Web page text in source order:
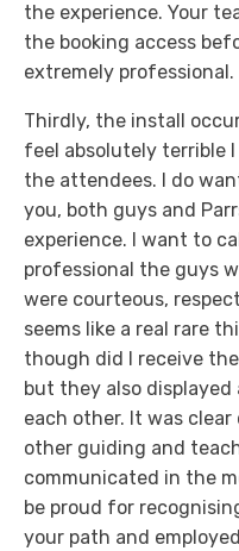
the experience. Your
the booking access
extremely professional.
Thirdly, the install
feel absolutely terrible
the attendees. I do
you, both guys and
experience. I want to
professional the guys
were courteous,
seems like a real rare
though did I receive
but they also
each other. It was
other guiding and
communicated in the
be proud for
your path and